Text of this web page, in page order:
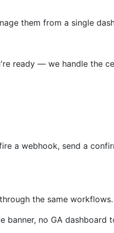
them from a single
ready — we handle the
a webhook, send a
the same workflows.
no GA dashboard